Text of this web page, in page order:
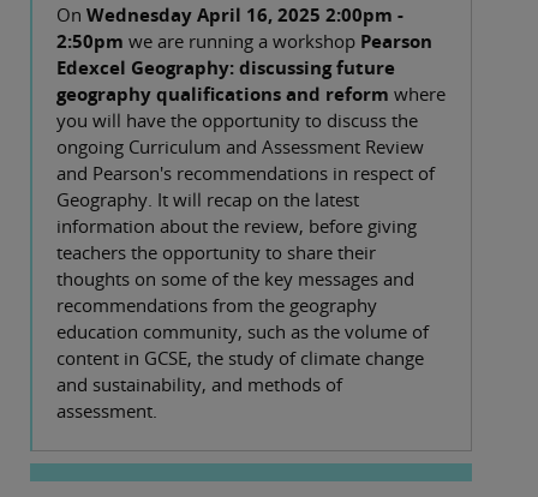
On Wednesday April 16, 2025 2:00pm -
2:50pm we are running a workshop Pearson
Edexcel Geography: discussing future
geography qualifications and reform where
you will have the opportunity to discuss the
ongoing Curriculum and Assessment Review
and Pearson's recommendations in respect of
Geography. It will recap on the latest
information about the review, before giving
teachers the opportunity to share their
thoughts on some of the key messages and
recommendations from the geography
education community, such as the volume of
content in GCSE, the study of climate change
and sustainability, and methods of
assessment.